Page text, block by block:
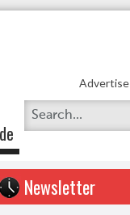
Advertise
Newsletter